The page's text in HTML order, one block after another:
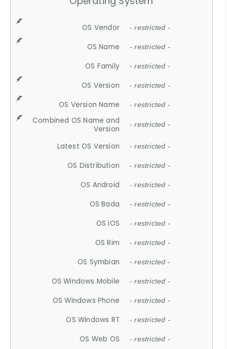
OS Vendor - restricted -
OS Name - restricted -
OS Family - restricted -
OS Version - restricted -
OS Version Name - restricted -
Combined OS Name and
Version
- restricted -
Latest OS Version - restricted -
OS Distribution - restricted -
OS Android - restricted -
OS Bada - restricted -
OS iOS - restricted -
OS Rim - restricted -
OS Symbian - restricted -
OS Windows Mobile - restricted -
OS Windows Phone - restricted -
OS Windows RT - restricted -
OS Web OS - restricted -